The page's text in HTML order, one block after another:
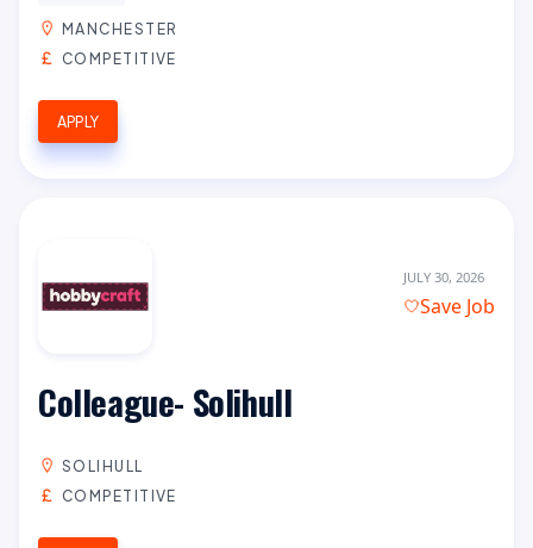
MANCHESTER
COMPETITIVE
APPLY
JULY 30, 2026
Save Job
Colleague- Solihull
SOLIHULL
COMPETITIVE